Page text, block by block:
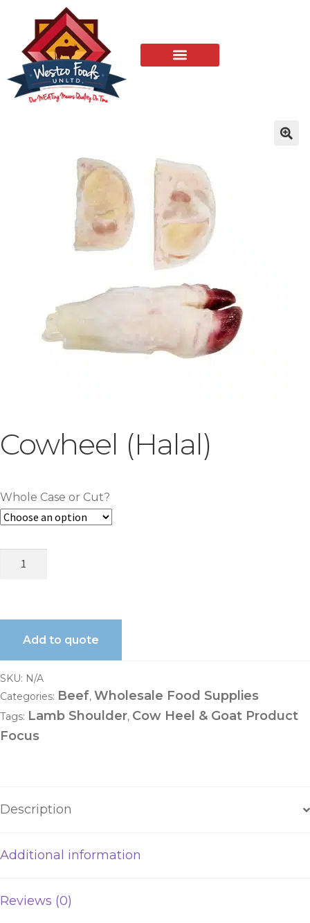
Cowheel (Halal)
Whole Case or Cut?
Add to quote
SKU: N/A
Categories: Beef, Wholesale Food Supplies
Tags: Lamb Shoulder, Cow Heel & Goat Product
Focus
Description
Additional information
Reviews (0)